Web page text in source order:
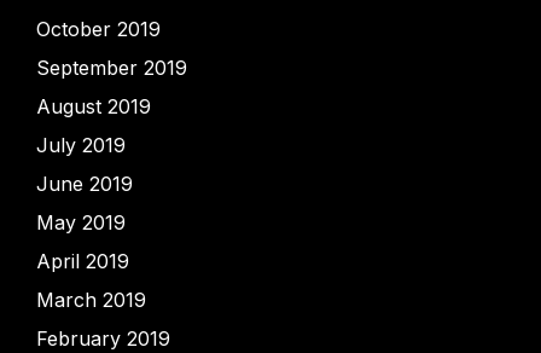
October 2019
September 2019
August 2019
July 2019
June 2019
May 2019
April 2019
March 2019
February 2019